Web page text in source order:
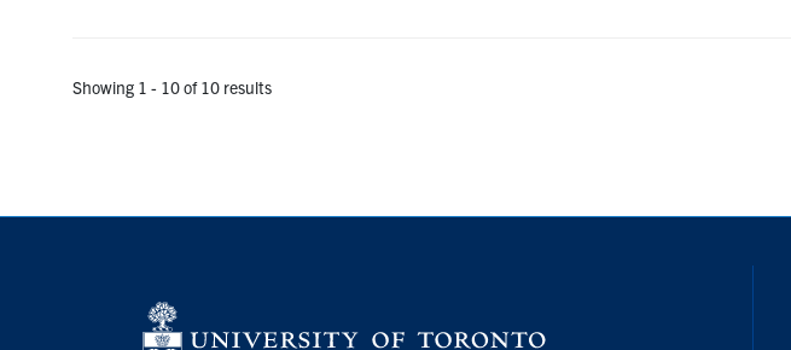
Showing 1 - 10 of 10 results